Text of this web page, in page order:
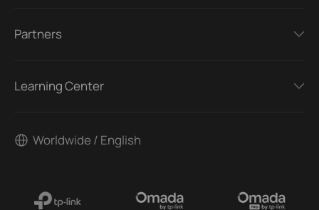
Partners
Learning Center
Worldwide / English